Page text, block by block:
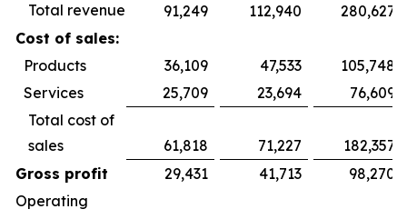
Total revenue
91,249 112,940
280,627
Cost of sales:
Products
36,109 47,533
105,748
Services
25,709 23,694
76,609
Total cost of
sales
61,818 71,227
182,357
Gross profit
29,431 41,713
98,270
Operating